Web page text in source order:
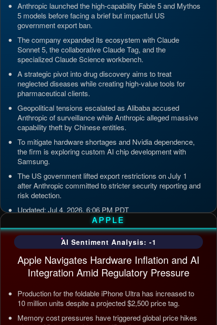
Anthropic launched the high-capability Fable 5 and Mythos
5 models before facing a brief but impactful US
government export ban.
The company expanded its ecosystem with Claude
Sonnet 5, the collaborative Claude Tag, and the
specialized Claude Science workbench.
A strategic pivot into drug discovery aims to treat
neglected diseases while creating high-value tools for
pharmaceutical clients.
Geopolitical tensions escalated as Alibaba accused
Anthropic of surveillance while Anthropic alleged massive
capability theft by Chinese entities.
To mitigate hardware shortages and Nvidia dependence,
the firm is exploring custom AI chip development with
Samsung.
The US government lifted export restrictions on July 1
after Anthropic committed to stricter security reporting and
risk detection.
Updated: Jul 4, 2026, 6:06 PM PDT
APPLE
AI Sentiment Analysis: -1
Apple Navigates Hardware Inflation and AI
Integration Amid Regulatory Pressure
Production for the foldable iPhone Ultra has increased to
10 million units despite a projected $2,500 price tag.
Memory cost pressures have triggered global price hikes